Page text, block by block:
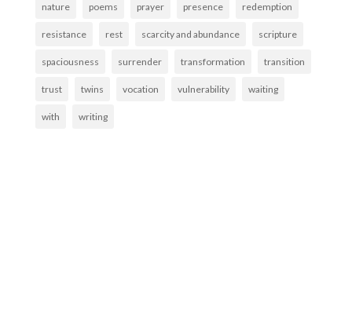
nature poems prayer presence redemption
resistance rest scarcity and abundance scripture
spaciousness surrender transformation transition
trust twins vocation vulnerability waiting
with writing